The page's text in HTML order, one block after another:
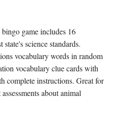
game includes 16
science standards.
vocabulary words in random
vocabulary clue cards with
complete instructions. Great for
about animal